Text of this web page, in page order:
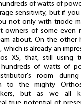
of watts of
sensitivity, but if
not only with triode
owners of some even
about. On the other
which is already an
XS, that, still using
of watts of
room
to the mighty
but as we all